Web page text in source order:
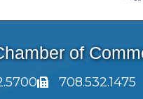
of
708.532.1475